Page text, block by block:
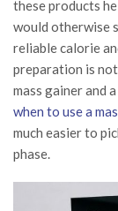
these products
would otherwise
reliable calorie
preparation is
mass gainer and
when to use a
much easier to
phase.